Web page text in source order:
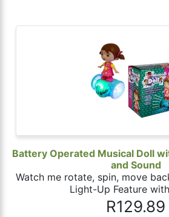
Battery Operated Musical Doll
and Sound
Watch me rotate, spin, move
Light-Up Feature
R129.89